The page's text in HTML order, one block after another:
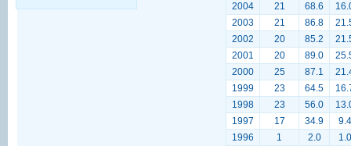
2004
21 68.6
2003
21 86.8
2002
20 85.2
2001
20 89.0
2000
25 87.1
1999
23 64.5
1998
23 56.0
1997
17 34.9
9.4
1996
1 2.0 1.0